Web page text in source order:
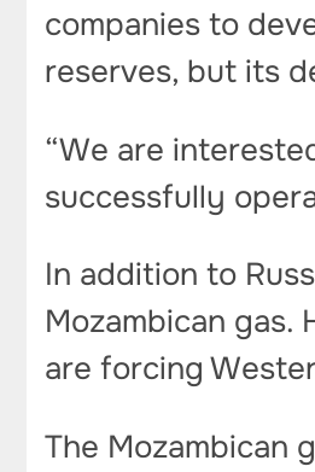
companies to
reserves, but its
“We are
successfully
In addition to
Mozambican
are forcing
The Mozambican